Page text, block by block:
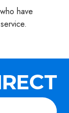
have